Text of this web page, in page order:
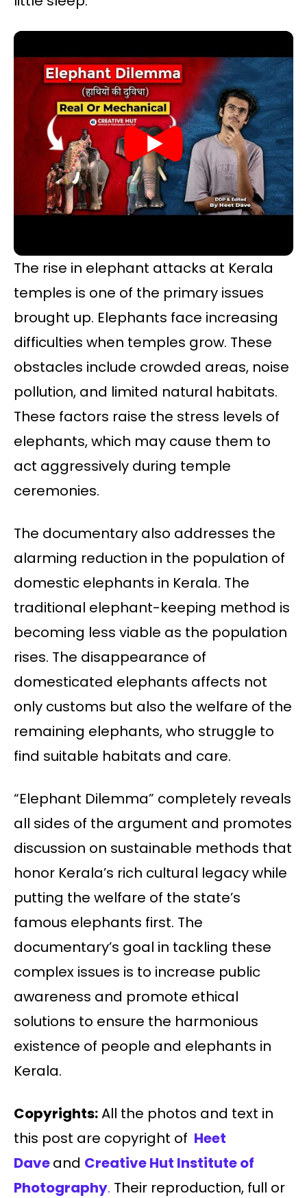
The rise in elephant attacks at Kerala
temples is one of the primary issues
brought up. Elephants face increasing
difficulties when temples grow. These
obstacles include crowded areas, noise
pollution, and limited natural habitats.
These factors raise the stress levels of
elephants, which may cause them to
act aggressively during temple
ceremonies.
The documentary also addresses the
alarming reduction in the population of
domestic elephants in Kerala. The
traditional elephant-keeping method is
becoming less viable as the population
rises. The disappearance of
domesticated elephants affects not
only customs but also the welfare of the
remaining elephants, who struggle to
find suitable habitats and care.
“Elephant Dilemma” completely reveals
all sides of the argument and promotes
discussion on sustainable methods that
honor Kerala’s rich cultural legacy while
putting the welfare of the state’s
famous elephants first. The
documentary’s goal in tackling these
complex issues is to increase public
awareness and promote ethical
solutions to ensure the harmonious
existence of people and elephants in
Kerala.
Copyrights:All the photos and text in
this post are copyright of Heet
Daveand Creative Hut Institute of
Photography. Their reproduction, full or